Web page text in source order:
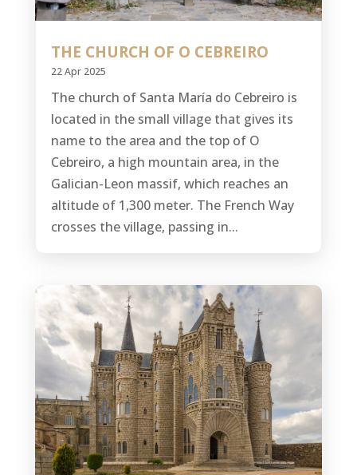
THE CHURCH OF O CEBREIRO
22 Apr 2025
The church of Santa María do Cebreiro is
located in the small village that gives its
name to the area and the top of O
Cebreiro, a high mountain area, in the
Galician-Leon massif, which reaches an
altitude of 1,300 meter. The French Way
crosses the village, passing in...